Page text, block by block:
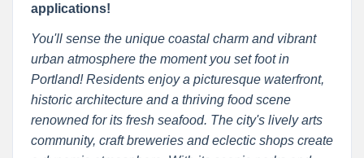
applications!
You'll sense the unique coastal charm and vibrant
urban atmosphere the moment you set foot in
Portland! Residents enjoy a picturesque waterfront,
historic architecture and a thriving food scene
renowned for its fresh seafood. The city's lively arts
community, craft breweries and eclectic shops create